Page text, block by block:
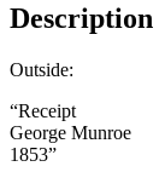
Description
Outside:
“Receipt
George Munroe
1853”